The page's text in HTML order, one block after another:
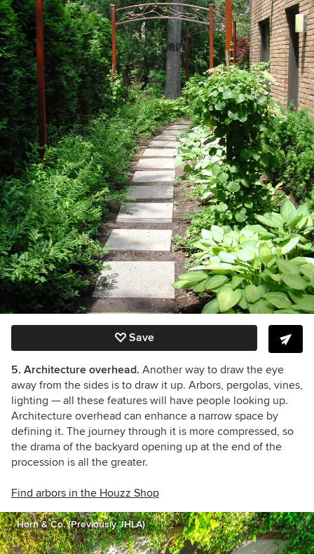
Save
5. Architecture overhead. Another way to draw the eye
away from the sides is to draw it up. Arbors, pergolas, vines,
lighting — all these features will have people looking up.
Architecture overhead can enhance a narrow space by
defining it. The journey through it is more compressed, so
the drama of the backyard opening up at the end of the
procession is all the greater.
Find arbors in the Houzz Shop
Horn & Co. (Previously JHLA)